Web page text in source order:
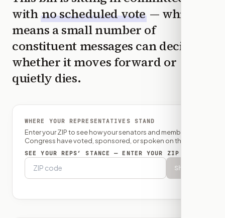
with no scheduled vote — which
means a small number of
constituent messages can decide
whether it moves forward or
quietly dies.
WHERE YOUR REPRESENTATIVES STAND
Enter your ZIP to see how your senators and member of
Congress have voted, sponsored, or spoken on this bill.
SEE YOUR REPS’ STANCE — ENTER YOUR ZIP
Show